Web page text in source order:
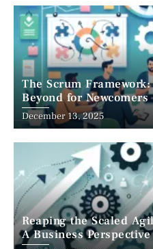
The Scrum
Beyond for Newcomers
December 13, 2025
Reaping the Scaled
A Business Perspective